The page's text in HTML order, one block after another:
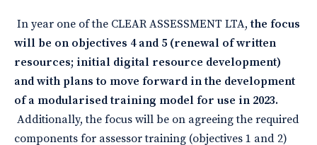
In year one of the CLEAR ASSESSMENT LTA,the focus
will be on objectives 4 and 5 (renewal of written
resources; initial digital resource development)
and with plans to move forward in the development
of a modularised training model for use in 2023.
Additionally, the focus will be on agreeing the required
components for assessor training (objectives 1 and 2)